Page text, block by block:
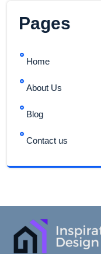
Pages
Home
About Us
Blog
Contact us